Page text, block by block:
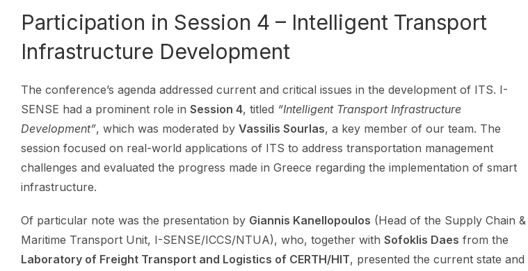
Participation in Session 4 – Intelligent Transport
Infrastructure Development
The conference’s agenda addressed current and critical issues in the development of ITS. I-
SENSE had a prominent role in Session 4, titled “Intelligent Transport Infrastructure
Development”, which was moderated by Vassilis Sourlas, a key member of our team. The
session focused on real-world applications of ITS to address transportation management
challenges and evaluated the progress made in Greece regarding the implementation of smart
infrastructure.
Of particular note was the presentation by Giannis Kanellopoulos (Head of the Supply Chain &
Maritime Transport Unit, I-SENSE/ICCS/NTUA), who, together with Sofoklis Daes from the
Laboratory of Freight Transport and Logistics of CERTH/HIT, presented the current state and